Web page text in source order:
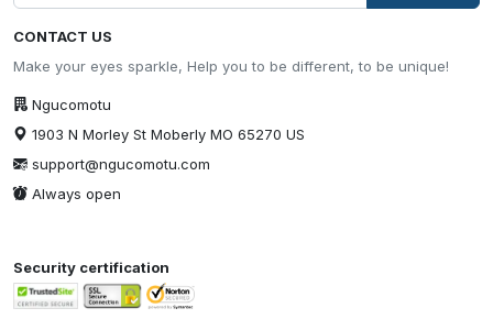
CONTACT US
Make your eyes sparkle, Help you to be different, to be unique!
Ngucomotu
1903 N Morley St Moberly MO 65270 US
support@ngucomotu.com
Always open
Security certification